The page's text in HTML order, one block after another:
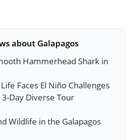
about Galapagos
Hammerhead Shark in
Faces El Niño Challenges
Day Diverse Tour
Wildlife in the Galapagos